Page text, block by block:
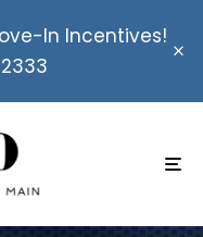
In Incentives!